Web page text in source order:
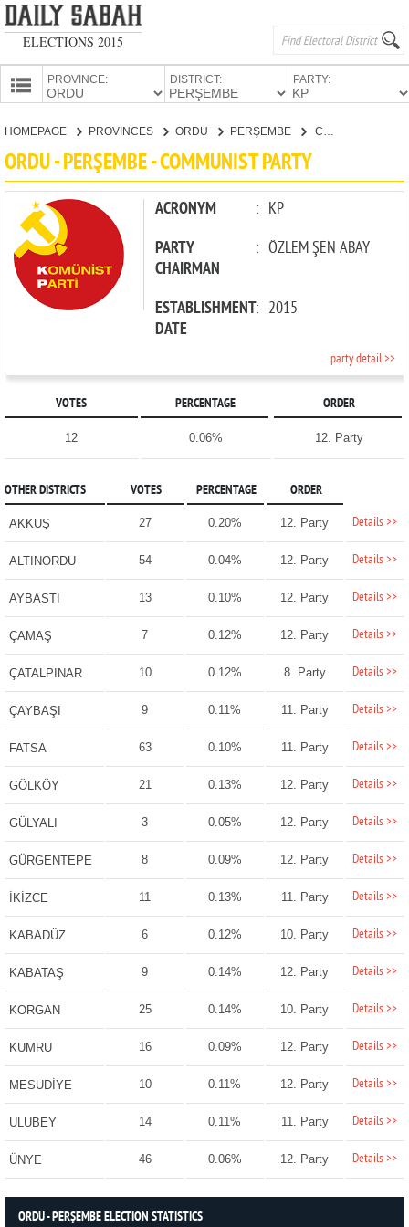
ELECTIONS 2015
PROVINCE: DISTRICT: PARTY:
PARTIES
HOMEPAGE PROVINCES ORDU PERŞEMBE
ORDU - PERŞEMBE - COMMUNIST PARTY
ACRONYM : KP
PARTY
CHAIRMAN
: ÖZLEM ŞEN ABAY
ESTABLISHMENT
DATE
: 2015
party detail >>
VOTES PERCENTAGE ORDER
12 0.06% 12. Party
OTHER DISTRICTS VOTES PERCENTAGE ORDER
AKKUŞ 27 0.20% 12. Party Details >>
ALTINORDU 54 0.04% 12. Party Details >>
AYBASTI 13 0.10% 12. Party Details >>
ÇAMAŞ 7 0.12% 12. Party Details >>
ÇATALPINAR 10 0.12% 8. Party Details >>
ÇAYBAŞI 9 0.11% 11. Party Details >>
FATSA 63 0.10% 11. Party Details >>
GÖLKÖY 21 0.13% 12. Party Details >>
GÜLYALI 3 0.05% 12. Party Details >>
GÜRGENTEPE 8 0.09% 12. Party Details >>
İKİZCE 11 0.13% 11. Party Details >>
KABADÜZ 6 0.12% 10. Party Details >>
KABATAŞ 9 0.14% 12. Party Details >>
KORGAN 25 0.14% 10. Party Details >>
KUMRU 16 0.09% 12. Party Details >>
MESUDİYE 10 0.11% 12. Party Details >>
ULUBEY 14 0.11% 11. Party Details >>
ÜNYE 46 0.06% 12. Party Details >>
ORDU - PERŞEMBE ELECTION STATISTICS